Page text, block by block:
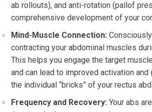
ab rollouts), and anti-rotation (pallof
comprehensive development of your
Mind-Muscle Connection:
contracting your abdominal muscles
This helps you engage the target
and can lead to improved activation and
the individual “bricks” of your rectus
Frequency and Recovery: Your abs